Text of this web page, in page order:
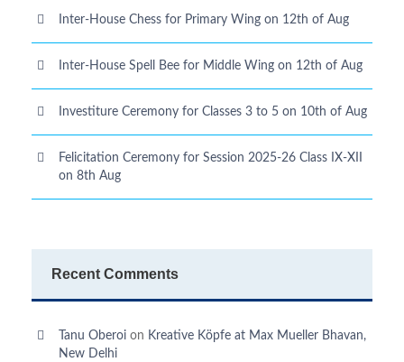
Inter-House Chess for Primary Wing on 12th of Aug
Inter-House Spell Bee for Middle Wing on 12th of Aug
Investiture Ceremony for Classes 3 to 5 on 10th of Aug
Felicitation Ceremony for Session 2025-26 Class IX-XII
on 8th Aug
Recent Comments
Tanu Oberoi on Kreative Kӧpfe at Max Mueller Bhavan,
New Delhi